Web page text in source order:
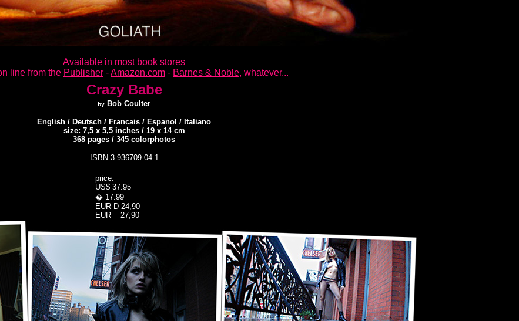
Available in most book stores
line from the Publisher -Amazon.com - Barnes & Noble, whatever...
Crazy Babe
by Bob Coulter
English / Deutsch / Francais / Espanol / Italiano
size: 7,5 x 5,5 inches / 19 x 14 cm
368 pages / 345 colorphotos
ISBN 3-936709-04-1
price:
US$ 37.95
� 17.99
EUR D 24,90
EUR 27,90